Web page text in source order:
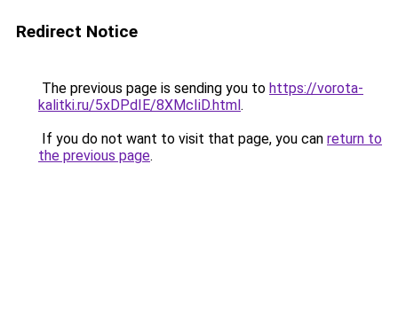
Redirect Notice
The previous page is sending you to https://vorota-
kalitki.ru/5xDPdIE/8XMcIiD.html.
If you do not want to visit that page, you can return to
the previous page.